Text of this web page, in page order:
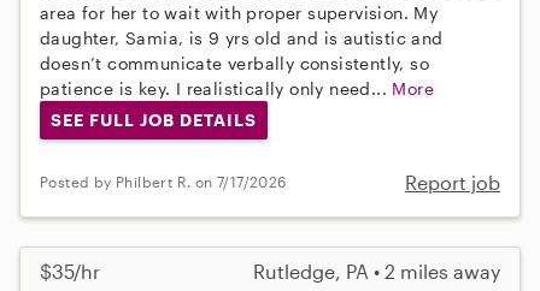
area for her to wait with proper supervision. My
daughter, Samia, is 9 yrs old and is autistic and
doesn’t communicate verbally consistently, so
patience is key. I realistically only need... More
SEE FULL JOB DETAILS
Posted by Philbert R. on 7/17/2026 Report job
$35/hr Rutledge, PA • 2 miles away